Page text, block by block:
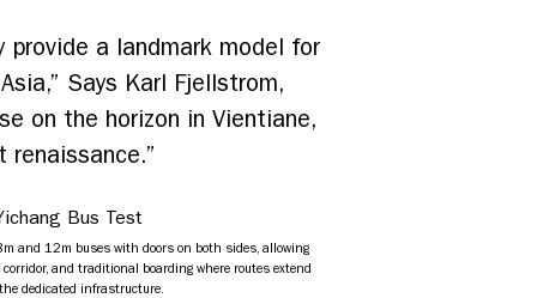
provide a landmark model for
Says Karl Fjellstrom,
on the horizon in Vientiane,
and 12m buses with doors on both sides, allowing
and traditional boarding where routes extend
dedicated infrastructure.